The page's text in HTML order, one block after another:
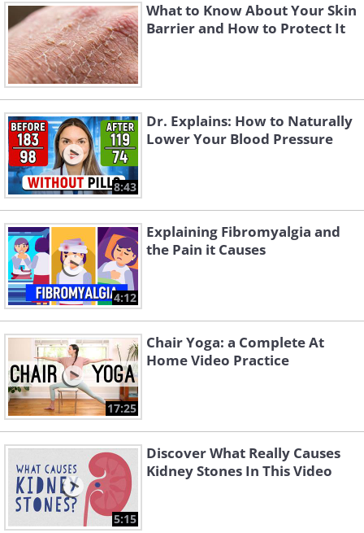
What to Know About Your Skin
Barrier and How to Protect It
8:43
Dr. Explains: How to Naturally
Lower Your Blood Pressure
4:12
Explaining Fibromyalgia and
the Pain it Causes
17:25
Chair Yoga: a Complete At
Home Video Practice
5:15
Discover What Really Causes
Kidney Stones In This Video